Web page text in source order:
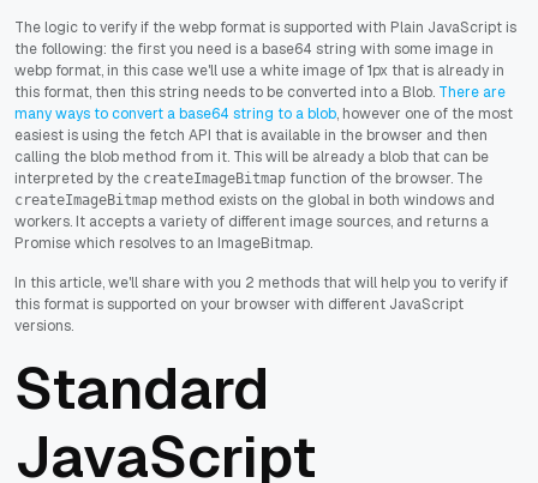
The logic to verify if the webp format is supported with Plain JavaScript is
the following: the first you need is a base64 string with some image in
webp format, in this case we'll use a white image of 1px that is already in
this format, then this string needs to be converted into a Blob. There are
many ways to convert a base64 string to a blob, however one of the most
easiest is using the fetch API that is available in the browser and then
calling the blob method from it. This will be already a blob that can be
interpreted by the createImageBitmap function of the browser. The
createImageBitmap method exists on the global in both windows and
workers. It accepts a variety of different image sources, and returns a
Promise which resolves to an ImageBitmap.
In this article, we'll share with you 2 methods that will help you to verify if
this format is supported on your browser with different JavaScript
versions.
Standard
JavaScript